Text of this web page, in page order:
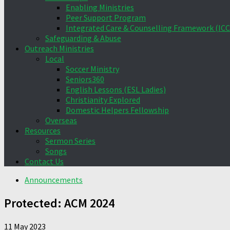
Enabling Ministries
Peer Support Program
Integrated Care & Counselling Framework
Safeguarding & Abuse
Outreach Ministries
Local
Soccer Ministry
Seniors360
English Lessons (ESL Ladies)
Christianity Explored
Domestic Helpers Fellowship
Overseas
Resources
Sermon Series
Songs
Contact Us
Announcements
Protected: ACM 2024
11 May 2023